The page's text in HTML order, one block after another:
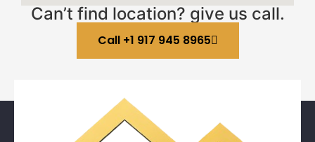
Can’t find location? give us call.
Call +1 917 945 8965